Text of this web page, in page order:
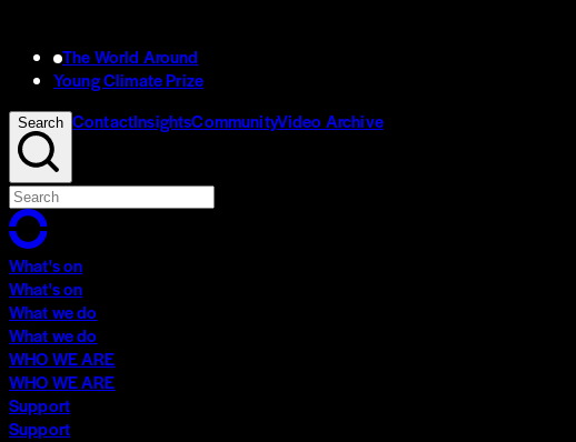
The World Around
Young Climate Prize
Search ContactInsightsCommunityVideo Archive
What's on
What's on
What we do
What we do
WHO WE ARE
WHO WE ARE
Support
Support